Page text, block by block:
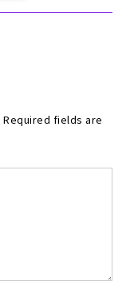
Required fields are